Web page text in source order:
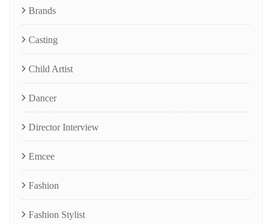
Brands
Casting
Child Artist
Dancer
Director Interview
Emcee
Fashion
Fashion Stylist